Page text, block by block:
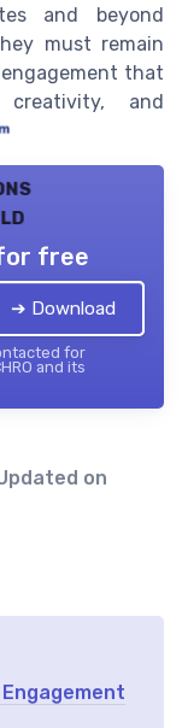
and beyond
must remain
that
creativity, and
free
➔ Download
for
and its
on